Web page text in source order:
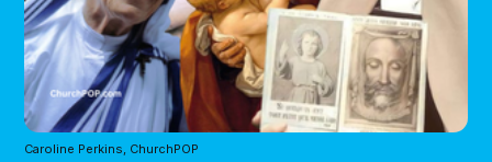
Caroline Perkins, ChurchPOP